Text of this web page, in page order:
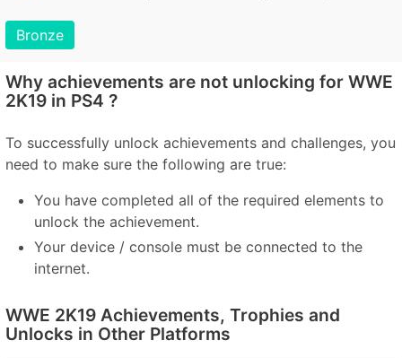
Bronze
Why achievements are not unlocking for WWE
2K19 in PS4 ?
To successfully unlock achievements and challenges, you
need to make sure the following are true:
You have completed all of the required elements to
unlock the achievement.
Your device / console must be connected to the
internet.
WWE 2K19 Achievements, Trophies and
Unlocks in Other Platforms